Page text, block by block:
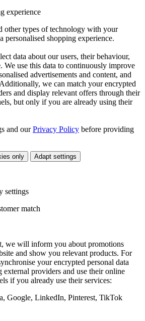
experience
other types of technology with your
personalised shopping experience.
data about our users, their behaviour,
We use this data to continuously improve
advertisements and content, and
we can match your encrypted
and display relevant offers through their
but only if you are already using their
and ourPrivacy Policy before providing
only Adapt settings
settings
match
we will inform you about promotions
and show you relevant products. For
your encrypted personal data
providers and use their online
if you already use their services:
Google, LinkedIn, Pinterest, TikTok